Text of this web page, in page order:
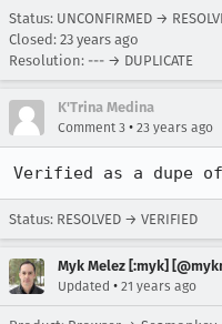
Status: UNCONFIRMED →
Closed: 23 years ago
Resolution: --- → DUPLICATE
K'Trina Medina
Comment 3 • 23 years ago
Verified as a dupe of
Status: RESOLVED → VERIFIED
Myk Melez [:myk]
Updated • 21 years ago